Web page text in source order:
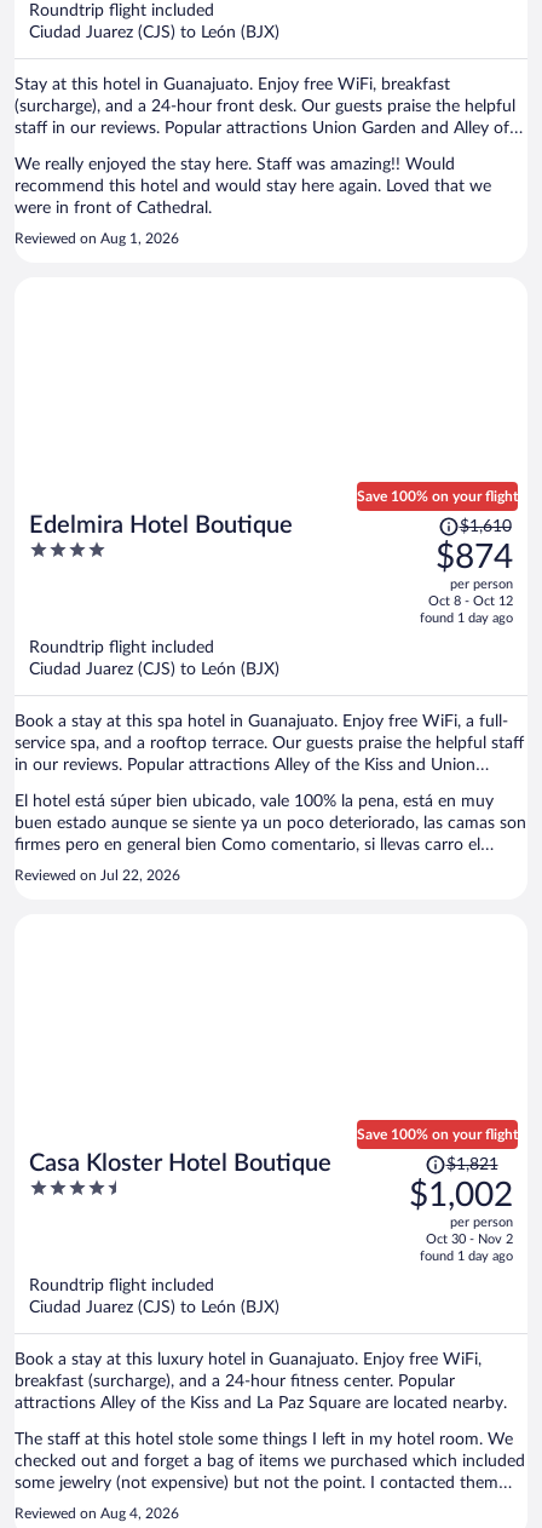
Roundtrip flight included
Ciudad Juarez (CJS) to León (BJX)
Stay at this hotel in Guanajuato. Enjoy free WiFi, breakfast
(surcharge), and a 24-hour front desk. Our guests praise the helpful
staff in our reviews. Popular attractions Union Garden and Alley of
We really enjoyed the stay here. Staff was amazing!! Would
recommend this hotel and would stay here again. Loved that we
were in front of Cathedral.
Reviewed on Aug 1, 2026
Edelmira Hotel Boutique
4
Save 100% on your flight
Price
was
$1,610,
price
is
$1,610
$874
per person
Oct 8 - Oct 12
found 1 day ago
Roundtrip flight included
Ciudad Juarez (CJS) to León (BJX)
Book a stay at this spa hotel in Guanajuato. Enjoy free WiFi, a full-
service spa, and a rooftop terrace. Our guests praise the helpful staff
in our reviews. Popular attractions Alley of the Kiss and Union
El hotel está súper bien ubicado, vale 100% la pena, está en muy
buen estado aunque se siente ya un poco deteriorado, las camas son
firmes pero en general bien Como comentario, si llevas carro el
estacionamiento de ellos está como a 10-15 min dependiendo el
Reviewed on Jul 22, 2026
Casa Kloster Hotel Boutique
4.5
Save 100% on your flight
Price
was
$1,821,
is
$1,821
$1,002
per person
Oct 30 - Nov 2
found 1 day ago
Roundtrip flight included
Ciudad Juarez (CJS) to León (BJX)
Book a stay at this luxury hotel in Guanajuato. Enjoy free WiFi,
breakfast (surcharge), and a 24-hour fitness center. Popular
attractions Alley of the Kiss and La Paz Square are located nearby.
The staff at this hotel stole some things I left in my hotel room. We
checked out and forget a bag of items we purchased which included
some jewelry (not expensive) but not the point. I contacted them
and told me they found nothing in the room which was a lie. Our
Reviewed on Aug 4, 2026